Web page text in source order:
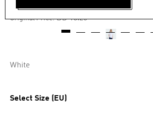
BD 10.95
Original Price: Price reduced from
BD 18.25to
White
Select Size (EU)